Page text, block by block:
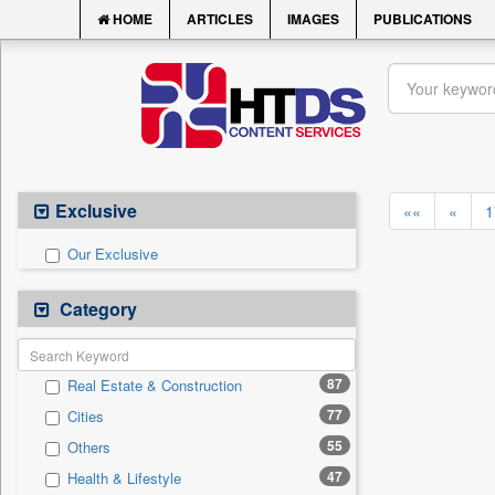
HOME ARTICLES IMAGES PUBLICATIONS
Exclusive
Our Exclusive
Category
Real Estate & Construction 87
Cities 77
Others 55
Health & Lifestyle 47
«« «